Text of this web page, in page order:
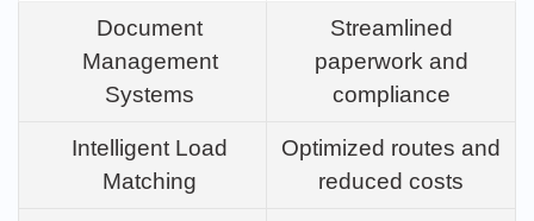
Document
Management
Systems
Streamlined
paperwork and
compliance
Intelligent Load
Matching
Optimized routes and
reduced costs